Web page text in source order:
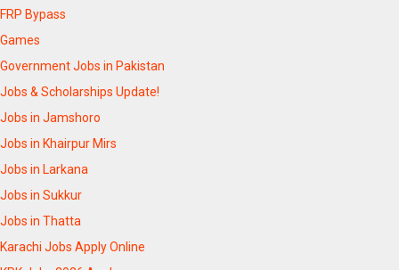
FRP Bypass
Games
Government Jobs in Pakistan
Jobs & Scholarships Update!
Jobs in Jamshoro
Jobs in Khairpur Mirs
Jobs in Larkana
Jobs in Sukkur
Jobs in Thatta
Karachi Jobs Apply Online